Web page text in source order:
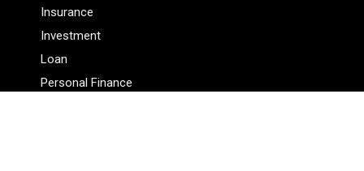
Insurance
Investment
Loan
Personal Finance